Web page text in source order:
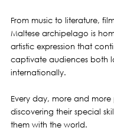
From music to literature,
Maltese archipelago is
artistic expression that
captivate audiences both
internationally.
Every day, more and
discovering their special
them with the world.